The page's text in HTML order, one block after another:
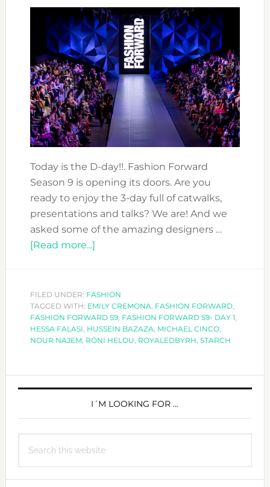
Today is the D-day!!. Fashion Forward
Season 9 is opening its doors. Are you
ready to enjoy the 3-day full of catwalks,
presentations and talks? We are! And we
asked some of the amazing designers …
[Read more...]about
DESIGNERS
AT
FASHION
FORWARD
1
FILED UNDER: FASHION
TAGGED WITH: EMILY CREMONA FASHION FORWARD,
FASHION FORWARD S9, FASHION FORWARD S9- DAY 1
HESSA FALASI HUSSEIN BAZAZA MICHAEL CINCO,
NOUR NAJEM, RONI HELOU ROYALEDBYRH STARCH
PRIMARY
I´M LOOKING FOR …
this